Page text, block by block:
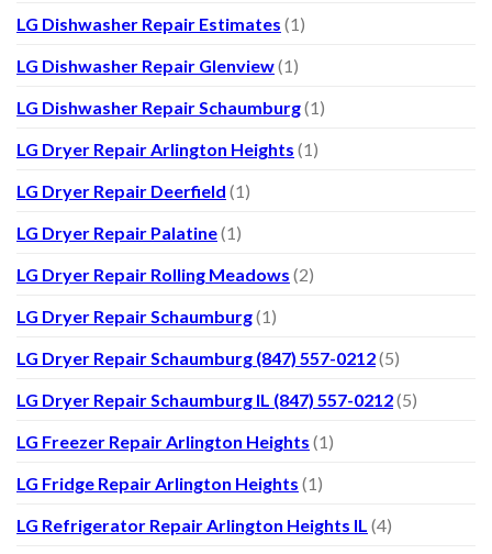
LG Dishwasher Repair Estimates (1)
LG Dishwasher Repair Glenview(1)
LG Dishwasher Repair Schaumburg(1)
LG Dryer Repair Arlington Heights (1)
LG Dryer Repair Deerfield (1)
LG Dryer Repair Palatine(1)
LG Dryer Repair Rolling Meadows (2)
LG Dryer Repair Schaumburg(1)
LG Dryer Repair Schaumburg (847) 557-0212(5)
LG Dryer Repair Schaumburg IL (847) 557-0212(5)
LG Freezer Repair Arlington Heights (1)
LG Fridge Repair Arlington Heights (1)
LG Refrigerator Repair Arlington Heights IL (4)